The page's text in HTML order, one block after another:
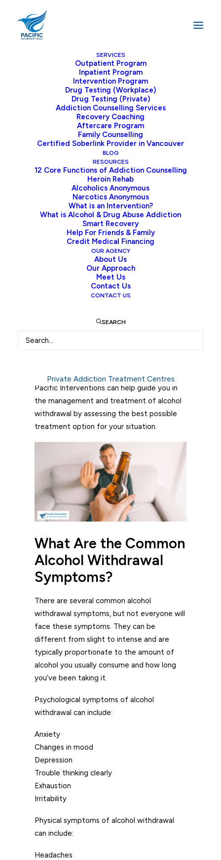
SERVICES
Outpatient Program
Inpatient Program
Intervention Program
Drug Testing (Workplace)
Drug Testing (Private)
Addiction Counselling Services
Recovery Coaching
Aftercare Program
Family Counselling
Certified Soberlink Provider in Vancouver
BLOG
RESOURCES
12 Core Functions of Addiction Counselling
Heroin Rehab
Alcoholics Anonymous
Narcotics Anonymous
What is an Intervention?
What is Alcohol & Drug Abuse Addiction
Smart Recovery
Help For Friends & Family
Credit Medical Financing
OUR AGENCY
About Us
Our Approach
Meet Us
Contact Us
CONTACT US
SEARCH
Private Addiction Treatment Centres
Home
Addiction
Alcohol Withdrawal Symptoms: What to Expect and How to
Manage Them
The alcohol withdrawal symptoms can be
mild, moderate, or even severe in some
cases. It can be challenging to know what
can be helpful for alcohol withdrawal. If you
have developed an alcohol dependency,
then you’ve likely been utilizing alcohol for
some time. Long-term alcohol abuse is
usually brought about by an underlying
condition or physical pain, in which alcohol
was used to treat those problems through
self-medication. Often, people are enticed
to return to alcohol to alleviate the
This blog aims to explore alcohol withdrawal
symptoms, the strategies that can help
manage alcohol withdrawal symptoms.
Pacific Interventions can help guide you in
the management and treatment of alcohol
withdrawal by assessing the best possible
treatment option for your situation.
What Are the Common
Alcohol Withdrawal
Symptoms?
There are several common alcohol
withdrawal symptoms, but not everyone will
face these symptoms. They can be
different from slight to intense and are
typically proportionate to the amount of
alcohol you usually consume and how long
you’ve been taking it.
Psychological symptoms of alcohol
withdrawal can include:
Anxiety
Changes in mood
Depression
Trouble thinking clearly
Exhaustion
Irritability
Physical symptoms of alcohol withdrawal
can include:
Headaches